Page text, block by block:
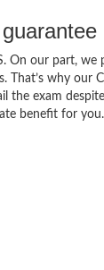
On our part,
That’s why our
the exam
benefit for you.